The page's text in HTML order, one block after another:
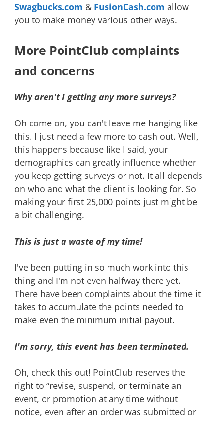
Swagbucks.com & FusionCash.com allow
you to make money various other ways.
More PointClub complaints
and concerns
Why aren't I getting any more surveys?
Oh come on, you can't leave me hanging like
this. I just need a few more to cash out. Well,
this happens because like I said, your
demographics can greatly influence whether
you keep getting surveys or not. It all depends
on who and what the client is looking for. So
making your first 25,000 points just might be
a bit challenging.
This is just a waste of my time!
I've been putting in so much work into this
thing and I'm not even halfway there yet.
There have been complaints about the time it
takes to accumulate the points needed to
make even the minimum initial payout.
I'm sorry, this event has been terminated.
Oh, check this out! PointClub reserves the
right to “revise, suspend, or terminate an
event, or promotion at any time without
notice, even after an order was submitted or